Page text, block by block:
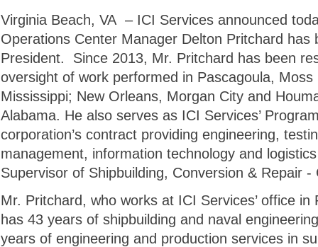
Virginia Beach, VA – ICI Services announced
Operations Center Manager Delton Pritchard has
President. Since 2013, Mr. Pritchard has been
oversight of work performed in Pascagoula,
Mississippi; New Orleans, Morgan City and
Alabama. He also serves as ICI Services’
corporation’s contract providing engineering,
management, information technology and
Supervisor of Shipbuilding, Conversion & Repair -
Mr. Pritchard, who works at ICI Services’ office in
has 43 years of shipbuilding and naval
years of engineering and production services in